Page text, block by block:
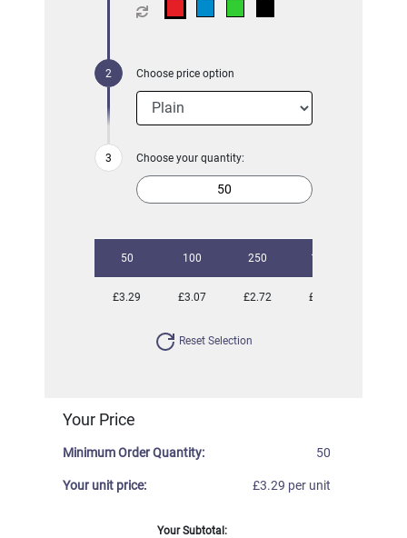
Choose price option
Choose your quantity:
50 100 250 1000
£3.29 £3.07 £2.72 £2.55
Reset Selection
Your Price
Minimum Order Quantity: 50
Your unit price: £3.29 per unit
Your Subtotal: